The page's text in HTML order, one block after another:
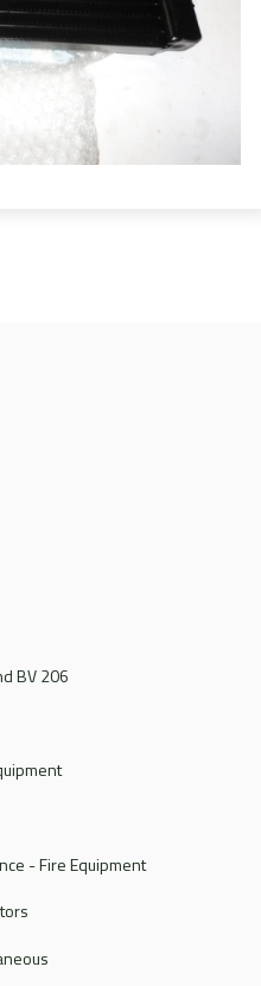
Videos
BV 206
- Fire Equipment